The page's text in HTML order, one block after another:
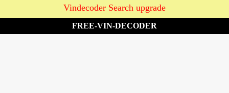
Vindecoder Search upgrade
FREE-VIN-DECODER